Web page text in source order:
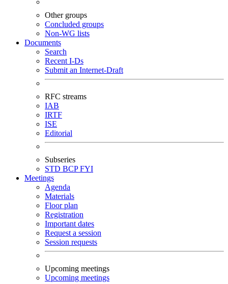
Other groups
Concluded groups
Non-WG lists
Documents
Search
Recent I-Ds
Submit an Internet-Draft
RFC streams
IAB
IRTF
ISE
Editorial
Subseries
STD BCPFYI
Meetings
Agenda
Materials
Floor plan
Registration
Important dates
Request a session
Session requests
Upcoming meetings
Upcoming meetings